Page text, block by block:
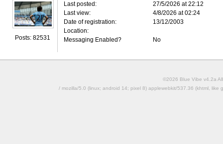
Posts: 82531
Last posted:
27/5/2026 at 22:12
Last view:
4/8/2026 at 02:24
Date of registration:
13/12/2003
Location:
Messaging Enabled?
No
©2026 Blue Vibe v4.2a
/ mozilla/5.0 (linux; android 14; pixel 8) applewebkit/537.36 (khtml,